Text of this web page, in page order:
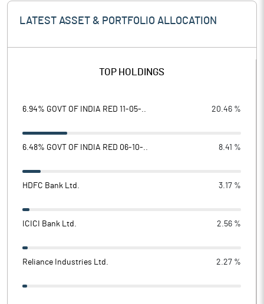
LATEST ASSET & PORTFOLIO ALLOCATION
TOP HOLDINGS
6.94% GOVT OF INDIA RED 11-05-.. 20.46 %
6.48% GOVT OF INDIA RED 06-10-.. 8.41 %
HDFC Bank Ltd. 3.17 %
ICICI Bank Ltd. 2.56 %
Reliance Industries Ltd. 2.27 %